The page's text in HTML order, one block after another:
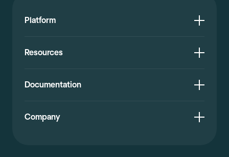
Platform
Resources
Documentation
Company